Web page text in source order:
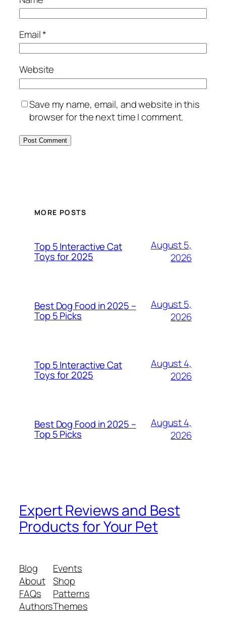
Email*
Website
Save my name, email, and website in this
browser for the next time I comment.
MORE POSTS
Top 5 Interactive Cat
Toys for 2025
August 5,
2026
Best Dog Food in 2025 –
Top 5 Picks
August 5,
2026
Top 5 Interactive Cat
Toys for 2025
August 4,
2026
Best Dog Food in 2025 –
Top 5 Picks
August 4,
2026
Expert Reviews and Best
Products for Your Pet
Blog
About
FAQs
Authors
Events
Shop
Patterns
Themes